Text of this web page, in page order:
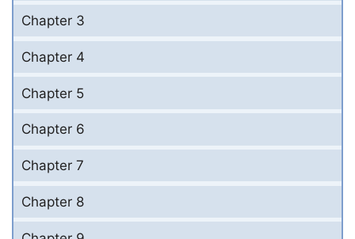
Chapter 3
Chapter 4
Chapter 5
Chapter 6
Chapter 7
Chapter 8